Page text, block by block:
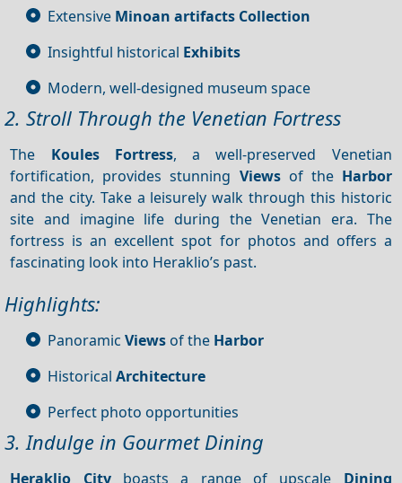
Extensive Minoan artifacts Collection
Insightful historical Exhibits
Modern, well-designed museum space
2. Stroll Through the Venetian Fortress
The Koules Fortress, a well-preserved Venetian
fortification, provides stunning Viewsof the Harbor
and the city. Take a leisurely walk through this historic
site and imagine life during the Venetian era. The
fortress is an excellent spot for photos and offers a
fascinating look into Heraklio’s past.
Highlights:
Panoramic Views of the Harbor
Historical Architecture
Perfect photo opportunities
3. Indulge in Gourmet Dining
Heraklio Cityboasts a range of upscale Dining